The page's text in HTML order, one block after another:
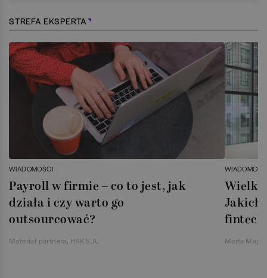
STREFA EKSPERTA
WIADOMOŚCI
Payroll w firmie – co to jest, jak
działa i czy warto go
outsourcować?
Materiał partnera, HRK S.A.
Jakich
Marta